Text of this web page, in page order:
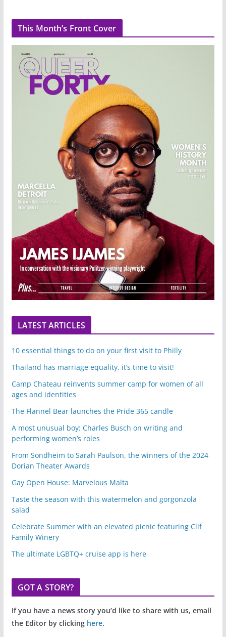
This Month’s Front Cover
LATEST ARTICLES
10 essential things to do on your first visit to Philly
Thailand has marriage equality, it’s time to visit!
Camp Chateau reinvents summer camp for women of all
ages and identities
The Flannel Bear launches the Pride 365 candle
A most unusual boy: Charles Busch on writing and
performing women’s roles
From Sondheim to Sarah Paulson, the winners of the 2024
Dorian Theater Awards
Gay Open House: Marvelous Malta
Taste the season with this watermelon and gorgonzola
salad
Celebrate Summer with an elevated picnic featuring Clif
Family Winery
The ultimate LGBTQ+ cruise app is here
GOT A STORY?
If you have a news story you’d like to share with us, email
the Editor by clicking here.